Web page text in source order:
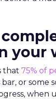
your
that 75% of
bar, or some
when